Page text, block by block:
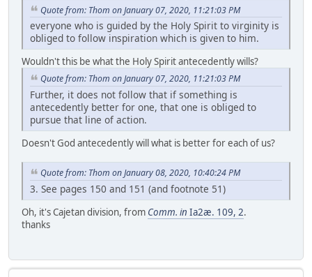
Quote from: Thom on January 07, 2020, 11:21:03 PM
everyone who is guided by the Holy Spirit to virginity is
obliged to follow inspiration which is given to him.
Wouldn't this be what the Holy Spirit antecedently wills?
Quote from: Thom on January 07, 2020, 11:21:03 PM
Further, it does not follow that if something is
antecedently better for one, that one is obliged to
pursue that line of action.
Doesn't God antecedently will what is better for each of us?
Quote from: Thom on January 08, 2020, 10:40:24 PM
3. See pages 150 and 151 (and footnote 51)
Oh, it's Cajetan division, from Comm. in Ia2æ. 109, 2.
thanks